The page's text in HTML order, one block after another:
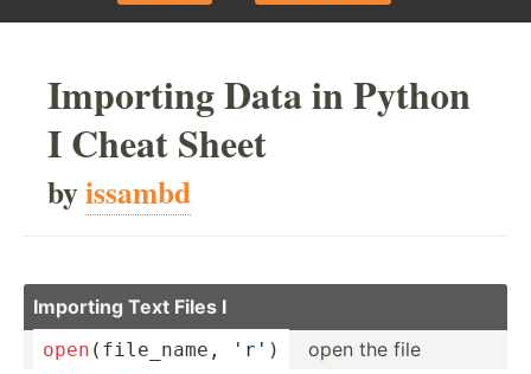
Importing Data in Python
I Cheat Sheet
byissambd
Importing Text Files I
open (f­ile­_name, 'r' ) open the file